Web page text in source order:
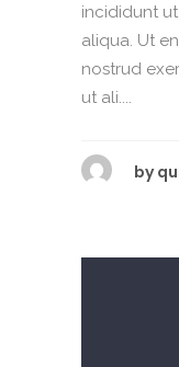
incididunt
aliqua. Ut
nostrud
ut ali....
by